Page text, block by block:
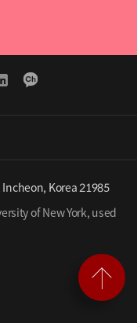
Korea 21985
of New York, used